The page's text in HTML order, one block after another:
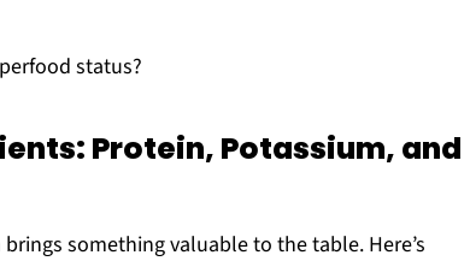
status?
Protein, Potassium, and
something valuable to the table. Here’s